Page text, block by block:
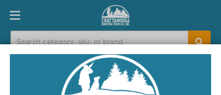
PRODUCT FINDER DEPARTMENTS
Catalog